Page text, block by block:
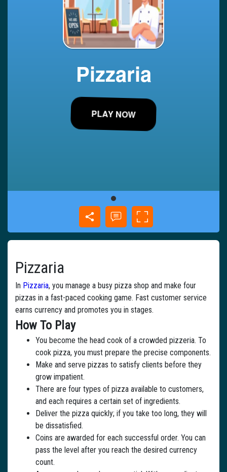
Pizzaria
In Pizzaria, you manage a busy pizza shop and make four
pizzas in a fast-paced cooking game. Fast customer service
earns currency and promotes you in stages.
How To Play
You become the head cook of a crowded pizzeria. To
cook pizza, you must prepare the precise components.
Make and serve pizzas to satisfy clients before they
grow impatient.
There are four types of pizza available to customers,
and each requires a certain set of ingredients.
Deliver the pizza quickly; if you take too long, they will
be dissatisfied.
Coins are awarded for each successful order. You can
pass the level after you reach the desired currency
count.